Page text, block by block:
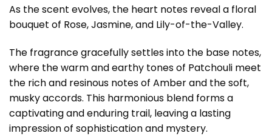
As the scent evolves, the heart notes reveal a floral
bouquet of Rose, Jasmine, and Lily-of-the-Valley.
The fragrance gracefully settles into the base notes,
where the warm and earthy tones of Patchouli meet
the rich and resinous notes of Amber and the soft,
musky accords. This harmonious blend forms a
captivating and enduring trail, leaving a lasting
impression of sophistication and mystery.